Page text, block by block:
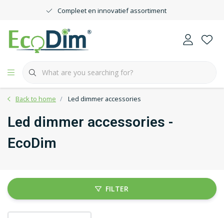
Compleet en innovatief assortiment
Back to home Led dimmer accessories
Led dimmer accessories -
EcoDim
FILTER